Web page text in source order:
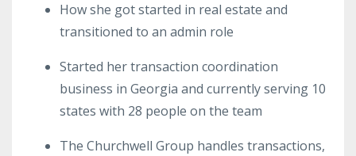
How she got started in real estate and
transitioned to an admin role
Started her transaction coordination
business in Georgia and currently serving 10
states with 28 people on the team
The Churchwell Group handles transactions,